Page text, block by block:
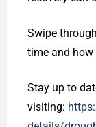
Swipe
time and how
Stay up to
visiting: